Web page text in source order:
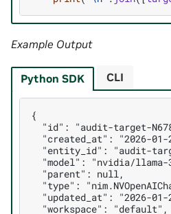
Example Output
Python SDK
{
"id": "audit-target-
"created_at": "2026-
"entity_id": "audit-
"model": "nvidia/llama-
  "parent": null,
"type":
"updated_at": "2026-
  "workspace": "default",
CLI